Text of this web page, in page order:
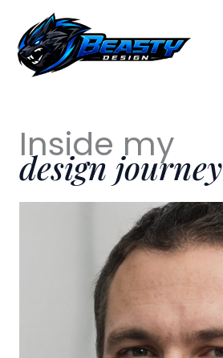
content
Inside my
design journey